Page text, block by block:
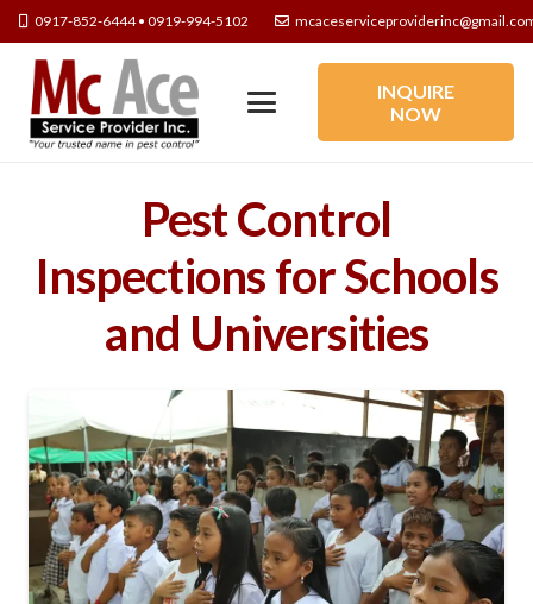
0917-852-6444 • 0919-994-5102
INQUIRE
NOW
Pest Control
Inspections for Schools
and Universities